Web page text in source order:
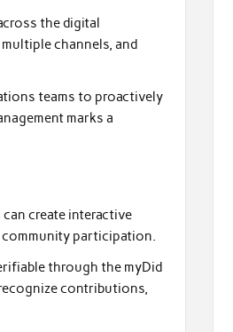
the digital
channels, and
teams to proactively
marks a
create interactive
community participation.
through the myDid
contributions,